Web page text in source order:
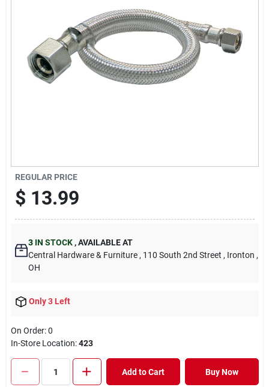
REGULAR PRICE
$ 13.99
3 IN STOCK ,AVAILABLE AT
Central Hardware & Furniture , 110 South 2nd Street , Ironton ,
OH
Only 3 Left
On Order:0
In-Store Location:423
Add to Cart Buy Now